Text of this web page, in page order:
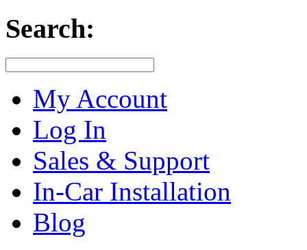
Search:
My Account
Log In
Sales & Support
In-Car Installation
Blog